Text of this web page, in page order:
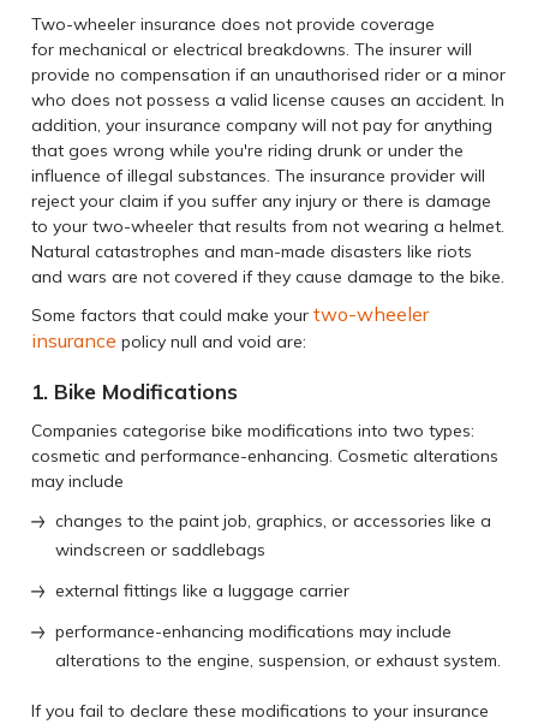
Two-wheeler insurance does not provide coverage
for mechanical or electrical breakdowns. The insurer will
provide no compensation if an unauthorised rider or a minor
who does not possess a valid license causes an accident. In
addition, your insurance company will not pay for anything
that goes wrong while you're riding drunk or under the
influence of illegal substances. The insurance provider will
reject your claim if you suffer any injury or there is damage
to your two-wheeler that results from not wearing a helmet.
Natural catastrophes and man-made disasters like riots
and wars are not covered if they cause damage to the bike.
Some factors that could make yourtwo-wheeler
insurance policy null and void are:
1. Bike Modifications
Companies categorise bike modifications into two types:
cosmetic and performance-enhancing. Cosmetic alterations
may include
changes to the paint job, graphics, or accessories like a
windscreen or saddlebags
external fittings like a luggage carrier
performance-enhancing modifications may include
alterations to the engine, suspension, or exhaust system.
If you fail to declare these modifications to your insurance